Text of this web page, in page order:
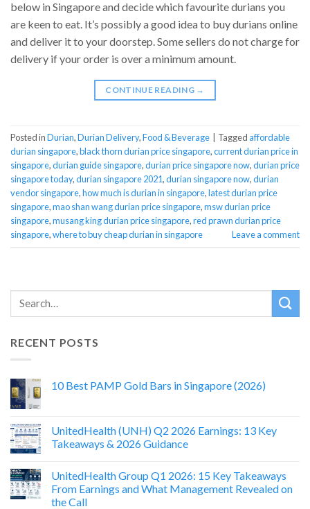
below in Singapore and decide which favourite durians you
are keen to eat. It’s possibly a good idea to buy durians online
and deliver it to your doorstep. Some sellers do not charge for
delivery if your order is over a minimum amount.
CONTINUE READING →
Posted inDurian,Durian Delivery,Food & Beverage Taggedaffordable
durian singapore,black thorn durian price singapore,current durian price in
singapore,durian guide singapore,durian price singapore now,durian price
singapore today,durian singapore 2021,durian singapore now,durian
vendor singapore,how much is durian in singapore,latest durian price
singapore,mao shan wang durian price singapore,msw durian price
singapore,musang king durian price singapore,red prawn durian price
singapore,where to buy cheap durian in singapore Leave a comment
RECENT POSTS
10 Best PAMP Gold Bars in Singapore (2026)
UnitedHealth (UNH) Q2 2026 Earnings: 13 Key
Takeaways & 2026 Guidance
UnitedHealth Group Q1 2026: 15 Key Takeaways
From Earnings and What Management Revealed on
the Call